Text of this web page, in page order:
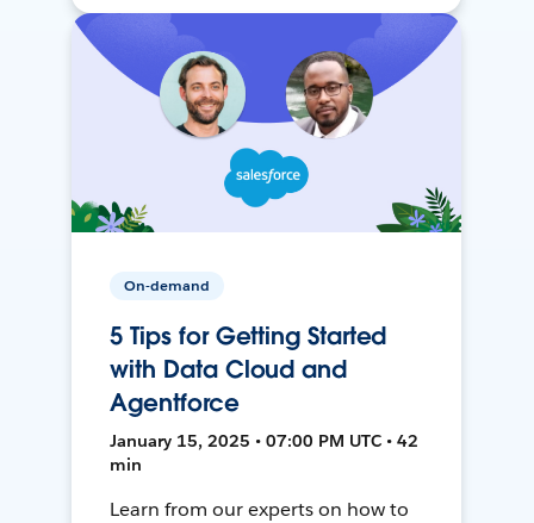
On-demand
5 Tips for Getting Started
with Data Cloud and
Agentforce
January 15, 2025 • 07:00 PM UTC • 42
min
Learn from our experts on how to